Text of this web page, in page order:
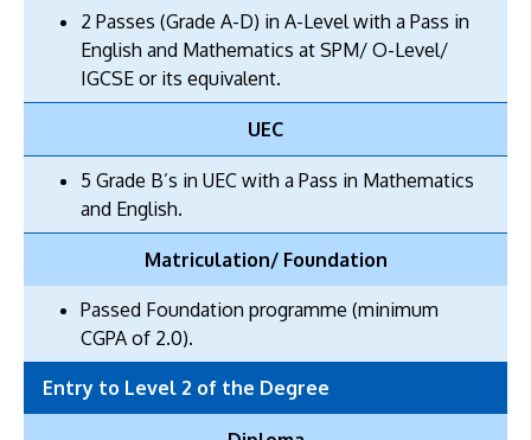
2 Passes (Grade A-D) in A-Level with a Pass in
English and Mathematics at SPM/ O-Level/
IGCSE or its equivalent.
UEC
5 Grade B’s in UEC with a Pass in Mathematics
and English.
Matriculation/ Foundation
Passed Foundation programme (minimum
CGPA of 2.0).
Entry to Level 2 of the Degree